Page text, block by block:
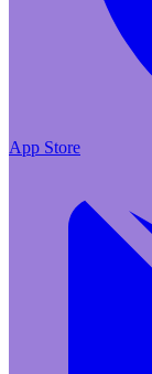
App Store